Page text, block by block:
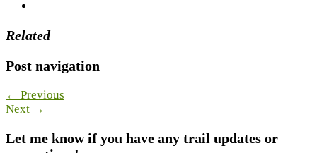
Related
Post navigation
← Previous
Next →
Let me know if you have any trail updates or